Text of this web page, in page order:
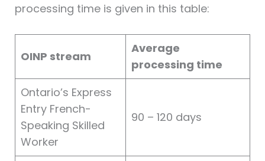
processing time is given in this table:
OINP stream
Average
processing time
Ontario’s Express
Entry French-
Speaking Skilled
Worker
90 – 120 days